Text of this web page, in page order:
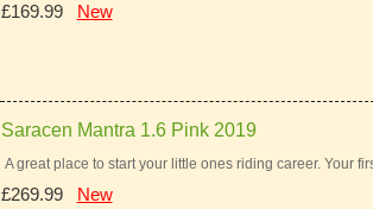
£169.99 New
Saracen Mantra 1.6 Pink 2019
A great place to start your little ones riding career. Your
£269.99 New